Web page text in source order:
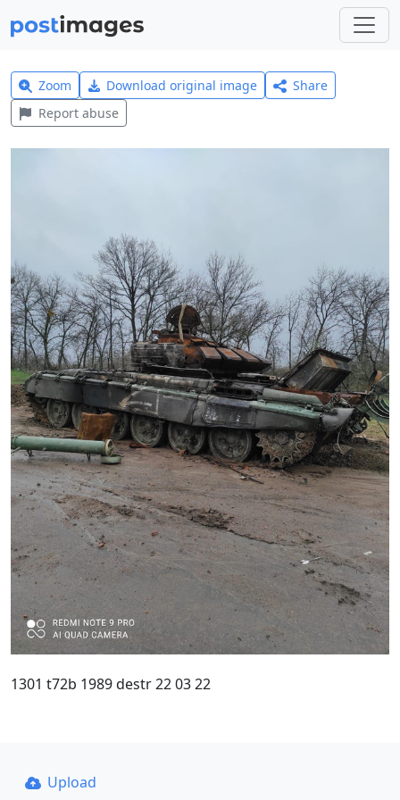
Zoom Download original image
Share
Report abuse
1301 t72b 1989 destr 22 03 22
Upload